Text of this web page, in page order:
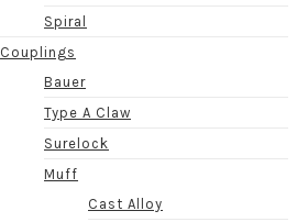
Spiral
Couplings
Bauer
Type A Claw
Surelock
Muff
Cast Alloy